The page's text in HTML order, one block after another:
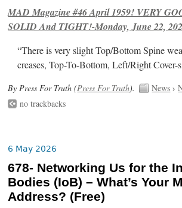
MAD Magazine #46 April 1959! VERY
SOLID And TIGHT!-Monday, June 22,
“There is very slight Top/Bottom Spine
creases, Top-To-Bottom, Left/Right Cover-
By Press For Truth (Press For Truth). News ›
no trackbacks
6 May 2026
678- Networking Us for the
Bodies (IoB) – What’s Your
Address? (Free)